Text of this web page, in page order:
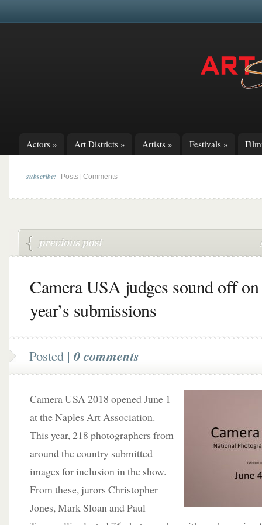
Actors » Art Districts » Artists » Festivals »
subscribe: Posts Comments
Camera USA judges sound off
year’s submissions
Posted | 0 comments
Camera USA 2018 opened June 1
at the Naples Art Association.
This year, 218 photographers from
around the country submitted
images for inclusion in the show.
From these, jurors Christopher
Jones, Mark Sloan and Paul